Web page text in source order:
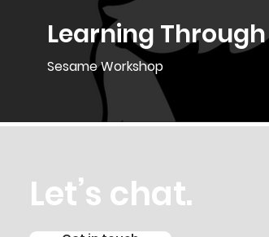
Learning
Sesame Workshop
Let’s chat.